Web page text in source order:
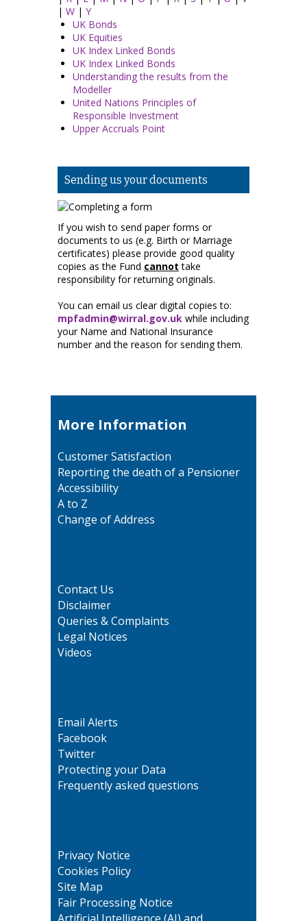
| W | Y
UK Bonds
UK Equities
UK Index Linked Bonds
UK Index Linked Bonds
Understanding the results from the
Modeller
United Nations Principles of
Responsible Investment
Upper Accruals Point
Sending us your documents
If you wish to send paper forms or
documents to us (e.g. Birth or Marriage
certificates) please provide good quality
copies as the Fund cannot take
responsibility for returning originals.
You can email us clear digital copies to:
mpfadmin@wirral.gov.uk while including
your Name and National Insurance
number and the reason for sending them.
More Information
Customer Satisfaction
Reporting the death of a Pensioner
Accessibility
A to Z
Change of Address
Contact Us
Disclaimer
Queries & Complaints
Legal Notices
Videos
Email Alerts
Facebook
Twitter
Protecting your Data
Frequently asked questions
Privacy Notice
Cookies Policy
Site Map
Fair Processing Notice